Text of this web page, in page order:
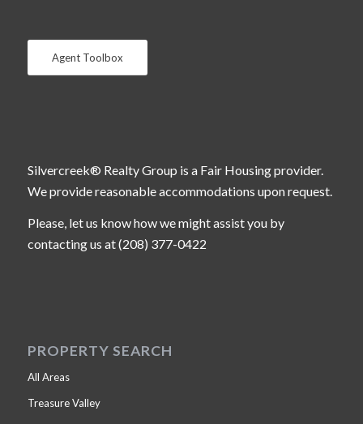
Agent Toolbox
Silvercreek® Realty Group is a Fair Housing provider.
We provide reasonable accommodations upon request.
Please, let us know how we might assist you by
contacting us at (208) 377-0422
PROPERTY SEARCH
All Areas
Treasure Valley